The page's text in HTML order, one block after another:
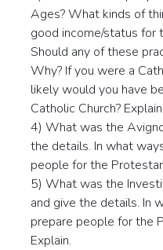
Ages? What kinds of
good income/status for
Should any of these
Why? If you were a
likely would you have
Catholic Church? Explain.
4) What was the
the details. In what
people for the
5) What was the
and give the details. In
prepare people for the
Explain.